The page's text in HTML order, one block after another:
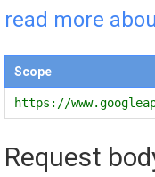
read more
Scope
https://
Request